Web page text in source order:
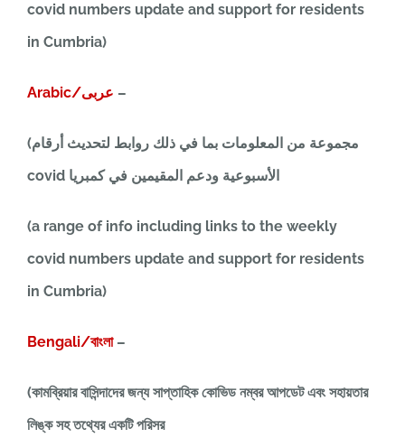
covid numbers update and support for residents
in Cumbria)
Arabic/عربى –
(مجموعة من المعلومات بما في ذلك روابط لتحديث أرقام
covid الأسبوعية ودعم المقيمين في كمبريا
(a range of info including links to the weekly
covid numbers update and support for residents
in Cumbria)
Bengali/বাংলা–
(কামব্রিয়ার বাসিন্দাদের জন্য সাপ্তাহিক কোভিড নম্বর আপডেট এবং সহায়তার
লিঙ্ক সহ তথ্যের একটি পরিসর